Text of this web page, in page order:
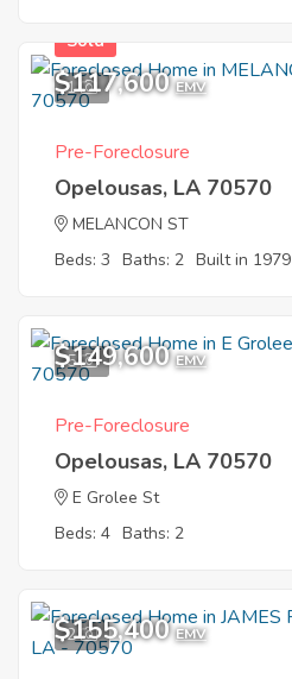
1
Sold
$117,600 EMV
Pre-Foreclosure
Opelousas, LA 70570
MELANCON ST
Beds: 3 Baths: 2 Built in 1979
5
$149,600 EMV
Pre-Foreclosure
Opelousas, LA 70570
E Grolee St
Beds: 4 Baths: 2
2
$155,400 EMV